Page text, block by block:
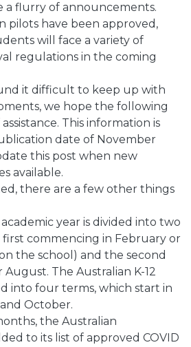
a flurry of announcements.
pilots have been approved,
will face a variety of
regulations in the coming
it difficult to keep up with
we hope the following
This information is
date of November
this post when new
available.
there are a few other things
year is divided into two
first commencing in February or
the school) and the second
The Australian K-12
into four terms, which start in
October.
the Australian
to its list of approved COVID